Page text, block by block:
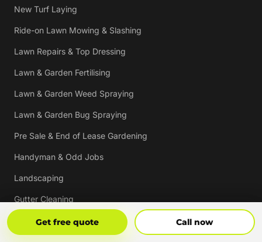
Get free quote Call now
New Turf Laying
Ride-on Lawn Mowing & Slashing
Lawn Repairs & Top Dressing
Lawn & Garden Fertilising
Lawn & Garden Weed Spraying
Lawn & Garden Bug Spraying
Pre Sale & End of Lease Gardening
Handyman & Odd Jobs
Landscaping
Gutter Cleaning
Tree Trimming
Get Free Quote Call Now